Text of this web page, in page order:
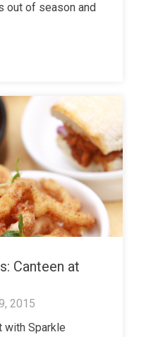
out of season and
Canteen at
2015
with Sparkle